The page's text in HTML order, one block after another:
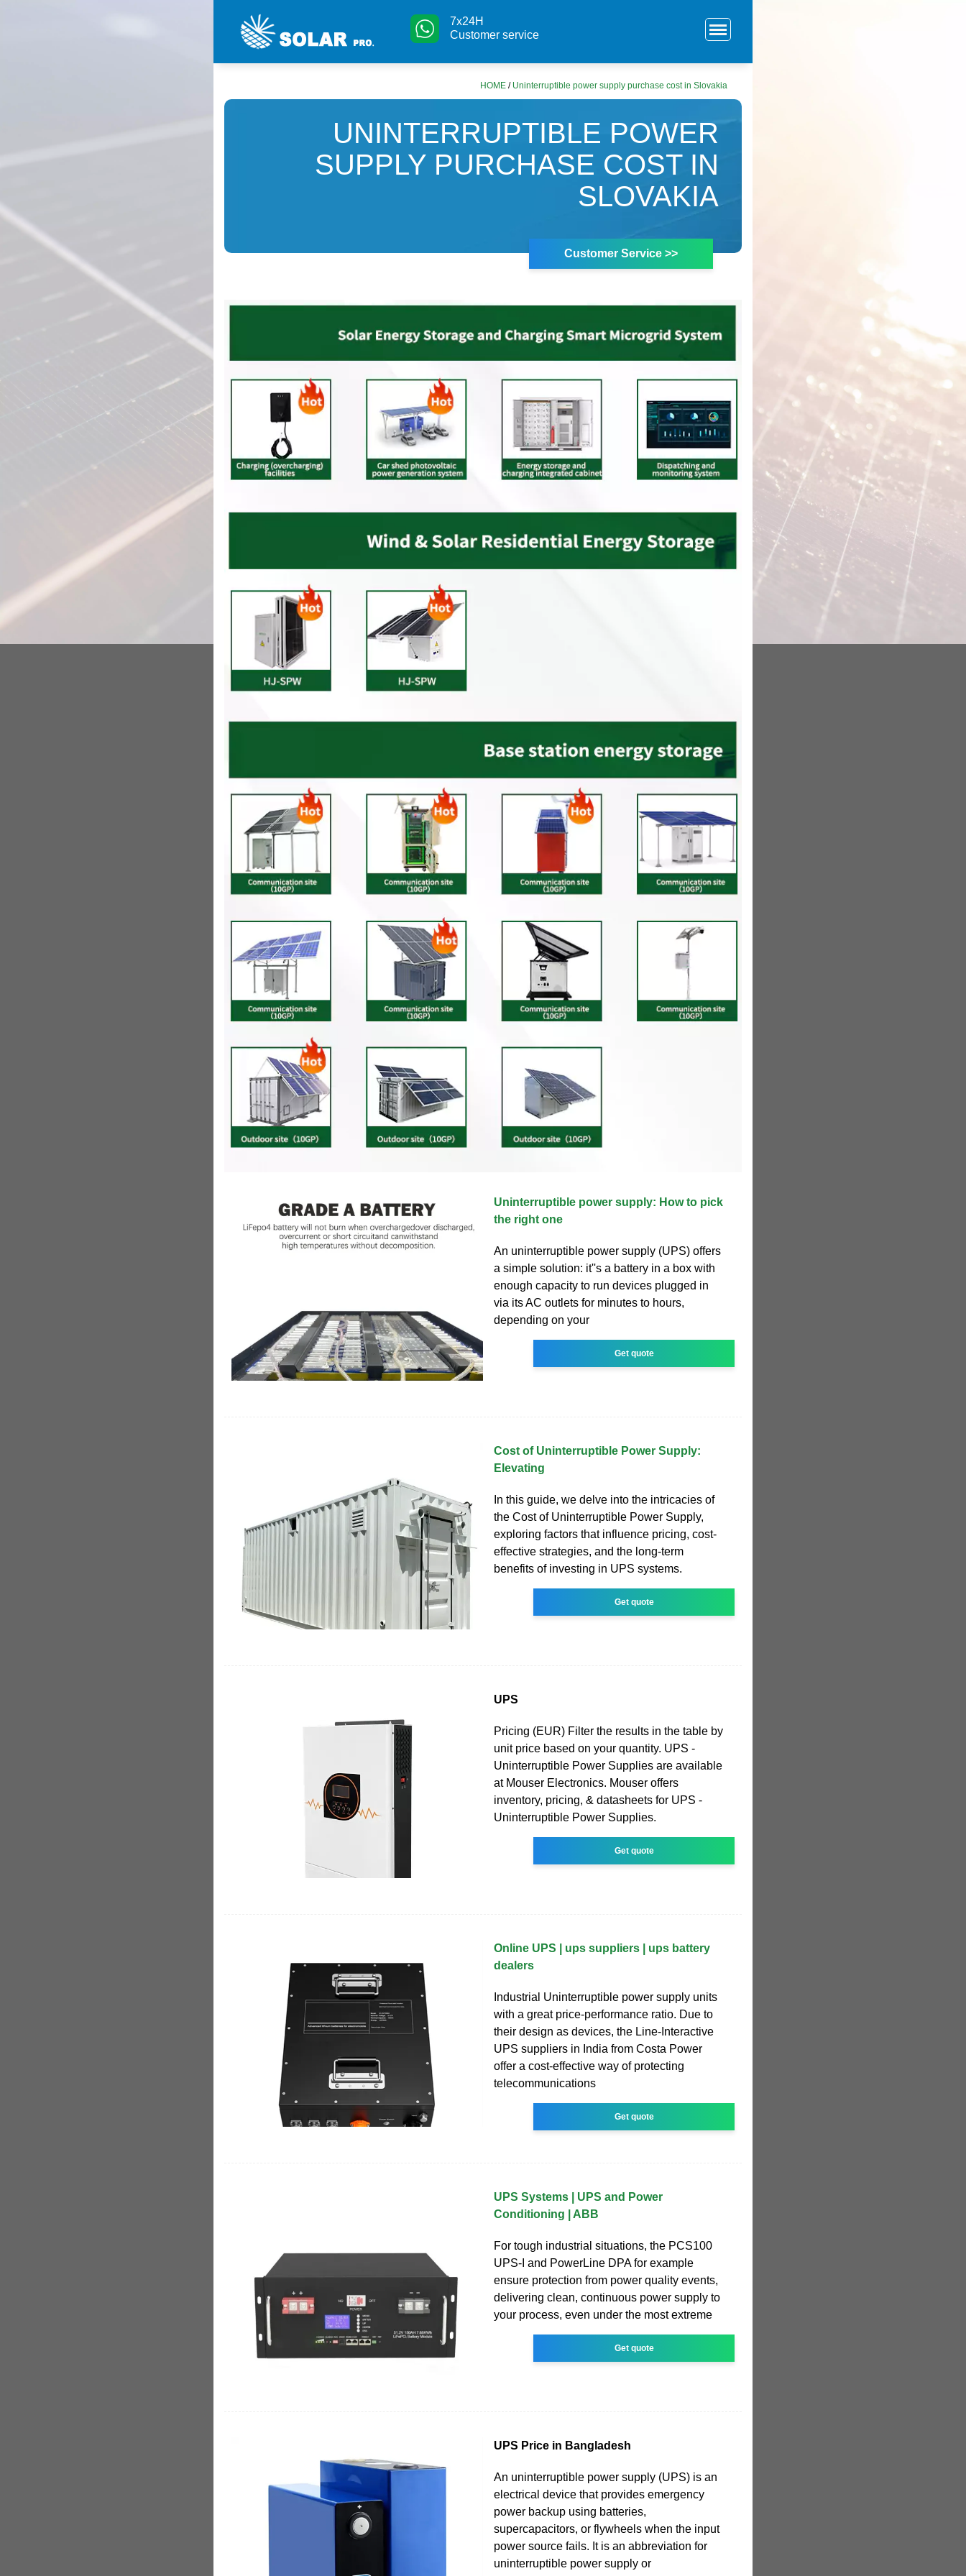
7x24H
Customer service
HOME / Uninterruptible power supply purchase cost in Slovakia
UNINTERRUPTIBLE POWER
SUPPLY PURCHASE COST IN
SLOVAKIA
Customer Service >>
Uninterruptible power supply: How to pick
the right one
An uninterruptible power supply (UPS) offers
a simple solution: it''s a battery in a box with
enough capacity to run devices plugged in
via its AC outlets for minutes to hours,
depending on your
Get quote
Cost of Uninterruptible Power Supply:
Elevating
In this guide, we delve into the intricacies of
the Cost of Uninterruptible Power Supply,
exploring factors that influence pricing, cost-
effective strategies, and the long-term
benefits of investing in UPS systems.
Get quote
UPS
Pricing (EUR) Filter the results in the table by
unit price based on your quantity. UPS -
Uninterruptible Power Supplies are available
at Mouser Electronics. Mouser offers
inventory, pricing, & datasheets for UPS -
Uninterruptible Power Supplies.
Get quote
Online UPS | ups suppliers | ups battery
dealers
Industrial Uninterruptible power supply units
with a great price-performance ratio. Due to
their design as devices, the Line-Interactive
UPS suppliers in India from Costa Power
offer a cost-effective way of protecting
telecommunications
Get quote
UPS Systems | UPS and Power
Conditioning | ABB
For tough industrial situations, the PCS100
UPS-I and PowerLine DPA for example
ensure protection from power quality events,
delivering clean, continuous power supply to
your process, even under the most extreme
Get quote
UPS Price in Bangladesh
An uninterruptible power supply (UPS) is an
electrical device that provides emergency
power backup using batteries,
supercapacitors, or flywheels when the input
power source fails. It is an abbreviation for
uninterruptible power supply or